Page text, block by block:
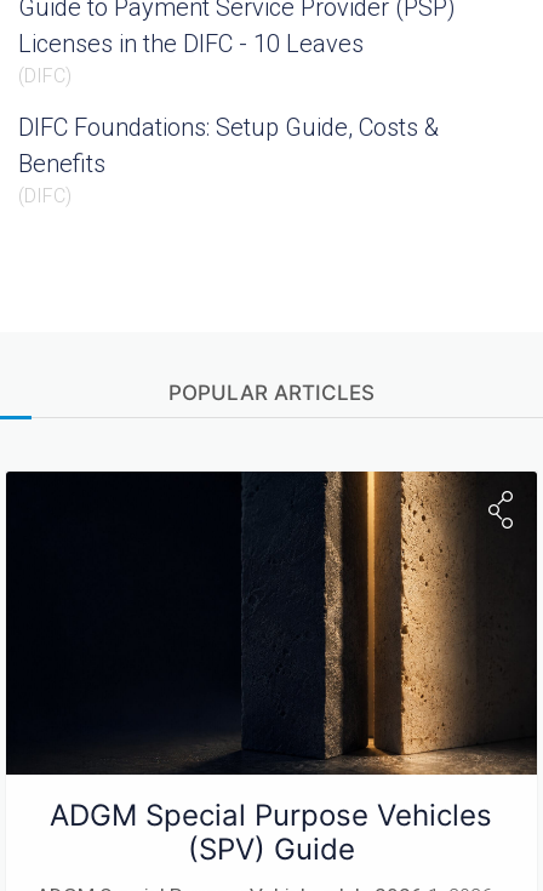
Guide to Payment Service Provider (PSP)
Licenses in the DIFC - 10 Leaves
(DIFC)
DIFC Foundations: Setup Guide, Costs &
Benefits
(DIFC)
POPULAR ARTICLES
ADGM Special Purpose Vehicles
(SPV) Guide